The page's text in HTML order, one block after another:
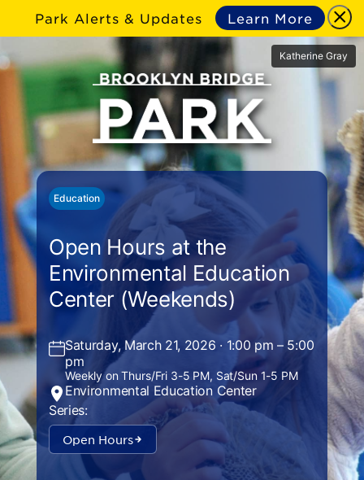
Park Alerts & Updates Learn More
Katherine Gray
Education
Open Hours at the
Environmental Education
Center (Weekends)
Saturday, March 21, 2026 · 1:00 pm – 5:00
pm
Weekly on Thurs/Fri 3-5 PM, Sat/Sun 1-5 PM
Environmental Education Center
Series:
Open Hours